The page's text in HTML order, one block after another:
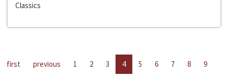
Classics
first previous 1 2 3 4 5 6 7 8
9